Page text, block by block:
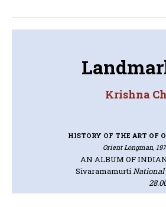
Krishna
HISTORY OF THE ART OF
Orient Longman,
AN ALBUM OF
SivaramamurtiNational